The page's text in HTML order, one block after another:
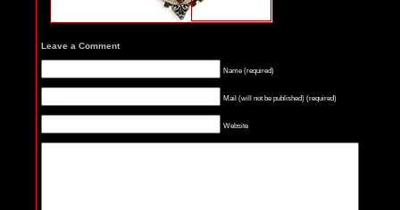
Leave a Comment
Name (required)
Mail (will not be published) (required)
Website